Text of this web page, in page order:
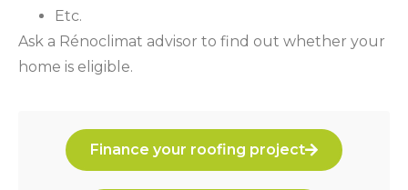
Etc.
Ask a Rénoclimat advisor to find out whether your
home is eligible.
Finance your roofing project